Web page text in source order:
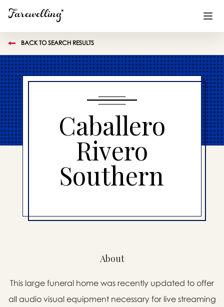
Funeral Planning +
End of Life Planning +
Blog +
Memorial Gifts +
Already a member or want to create an account?
Sign Inhere
Create a Memorial
BACK TO SEARCH RESULTS
Caballero
Rivero
Southern
About
This large funeral home was recently updated to offer
all audio visual equipment necessary for live streaming